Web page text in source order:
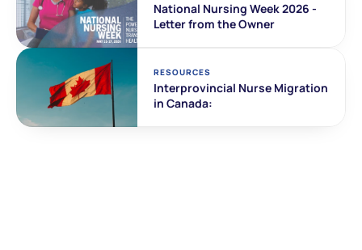
National Nursing Week 2026 -
Letter from the Owner
RESOURCES
Interprovincial Nurse Migration
in Canada: